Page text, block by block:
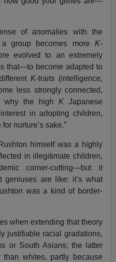
of anomalies with the
group becomes more K-
evolved to an extremely
that—to become adapted to
K-traits (intelligence,
less strongly connected,
why the high K Japanese
in adopting children,
nurture’s sake.”
himself was a highly
in illegitimate children,
corner-cutting—but it
geniuses are like: it’s what
was a kind of border-
when extending that theory
justifiable racial gradations,
or South Asians; the latter
than whites, partly because